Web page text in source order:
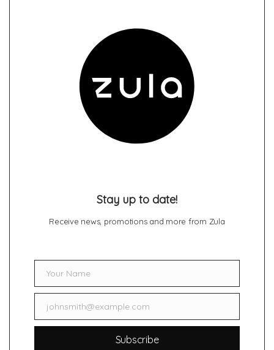
Stay up to date!
Receive news, promotions and more from Zula
NameYour Name
Emailjohnsmith@example.com
Subscribe